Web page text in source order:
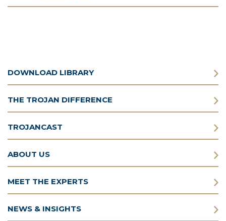
DOWNLOAD LIBRARY
THE TROJAN DIFFERENCE
TROJANCAST
ABOUT US
MEET THE EXPERTS
NEWS & INSIGHTS